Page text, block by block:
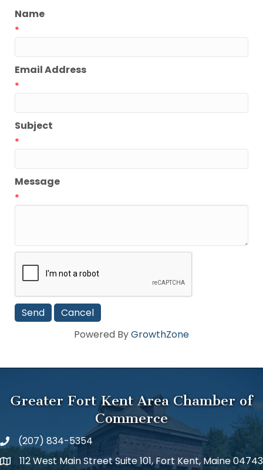
Name
*
Email Address
*
Subject
*
Message
*
Powered ByGrowthZone
Greater Fort Kent Area Chamber of
Commerce
(207) 834-5354
112 West Main Street Suite 101, Fort Kent, Maine 04743